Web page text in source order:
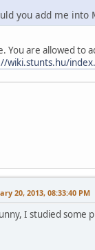
you add me into
You are allowed to
wiki.stunts.hu/
20, 2013, 08:33:40 PM
I studied some